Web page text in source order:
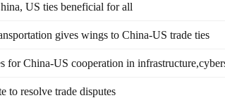
US ties beneficial for all
gives wings to China-US trade ties
for China-US cooperation in
to resolve trade disputes